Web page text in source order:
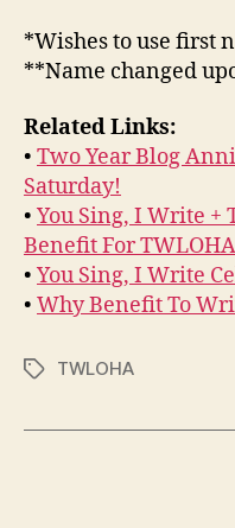
*Wishes to use first
**Name changed
Related Links:
• Two Year Blog
Saturday!
• You Sing, I Write +
Benefit For TWLOHA
• You Sing, I Write
• Why Benefit To
TagsTWLOHA